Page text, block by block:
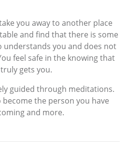
you away to another place
and find that there is some
understands you and does not
feel safe in the knowing that
gets you.
guided through meditations.
the person you have
and more.